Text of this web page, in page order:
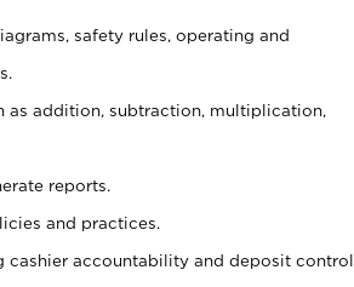
safety rules, operating and
addition, subtraction, multiplication,
reports.
and practices.
accountability and deposit control.